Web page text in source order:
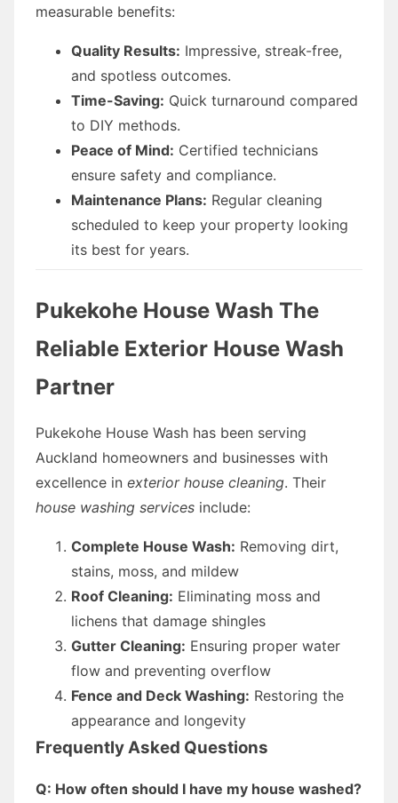
measurable benefits:
Quality Results: Impressive, streak-free,
and spotless outcomes.
Time-Saving: Quick turnaround compared
to DIY methods.
Peace of Mind: Certified technicians
ensure safety and compliance.
Maintenance Plans: Regular cleaning
scheduled to keep your property looking
its best for years.
Pukekohe House Wash The
Reliable Exterior House Wash
Partner
Pukekohe House Wash has been serving
Auckland homeowners and businesses with
excellence in exterior house cleaning. Their
house washing services include:
Complete House Wash: Removing dirt,
stains, moss, and mildew
Roof Cleaning: Eliminating moss and
lichens that damage shingles
Gutter Cleaning: Ensuring proper water
flow and preventing overflow
Fence and Deck Washing: Restoring the
appearance and longevity
Frequently Asked Questions
Q: How often should I have my house washed?